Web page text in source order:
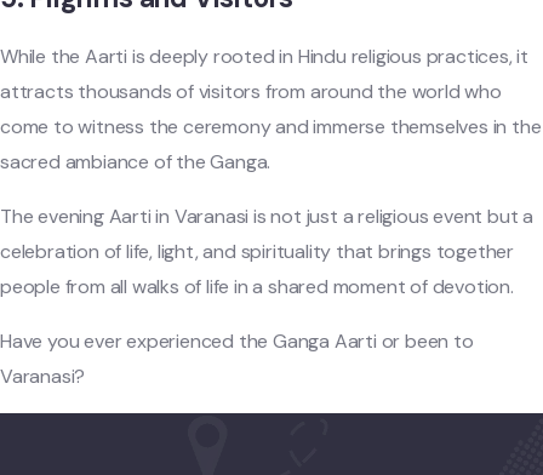
While the Aarti is deeply rooted in Hindu religious practices, it
attracts thousands of visitors from around the world who
come to witness the ceremony and immerse themselves in the
sacred ambiance of the Ganga.
The evening Aarti in Varanasi is not just a religious event but a
celebration of life, light, and spirituality that brings together
people from all walks of life in a shared moment of devotion.
Have you ever experienced the Ganga Aarti or been to
Varanasi?